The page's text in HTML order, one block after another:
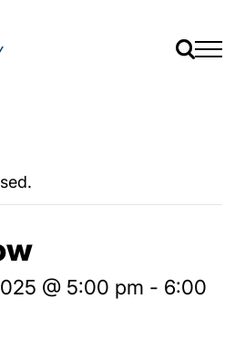
@ 5:00 pm - 6:00